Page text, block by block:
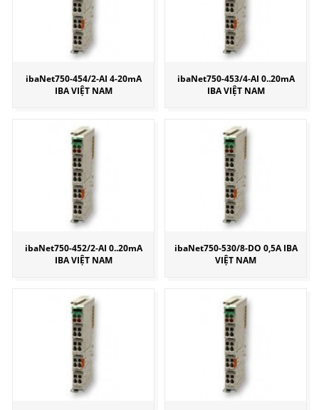
ibaNet750-454/2-AI 4-20mA
IBA VIỆT NAM
ibaNet750-453/4-AI 0..20mA
IBA VIỆT NAM
ibaNet750-452/2-AI 0..20mA
IBA VIỆT NAM
ibaNet750-530/8-DO 0,5A IBA
VIỆT NAM